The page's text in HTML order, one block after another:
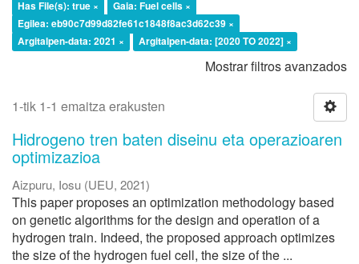
Has File(s): true ×
Gaia: Fuel cells ×
Egilea: eb90c7d99d82fe61c1848f8ac3d62c39 ×
Argitalpen-data: 2021 ×
Argitalpen-data: [2020 TO 2022] ×
Mostrar filtros avanzados
1-tik 1-1 emaitza erakusten
Hidrogeno tren baten diseinu eta operazioaren
optimizazioa
Aizpuru, Iosu (UEU, 2021)
This paper proposes an optimization methodology based
on genetic algorithms for the design and operation of a
hydrogen train. Indeed, the proposed approach optimizes
the size of the hydrogen fuel cell, the size of the ...